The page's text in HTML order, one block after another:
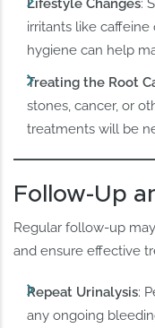
Lifestyle Changes:
irritants like
hygiene can help
Treating the Root
stones, cancer, or
treatments will be
Follow-Up
Regular follow-up
and ensure effective
Repeat Urinalysis:
any ongoing